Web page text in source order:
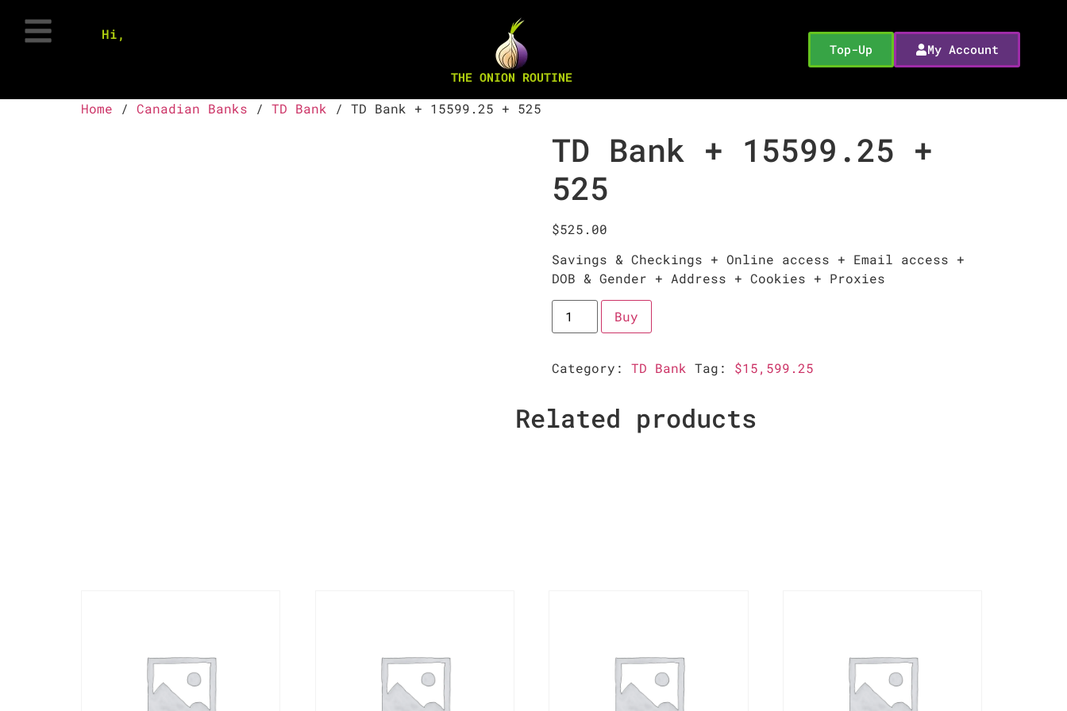
Hi,
THE ONION ROUTINE
Top-Up My Account
Home / Canadian Banks / TD Bank / TD Bank + 15599.25 + 525
TD Bank + 15599.25 +
525
$525.00
Savings & Checkings + Online access + Email access +
DOB & Gender + Address + Cookies + Proxies
Buy
Category: TD Bank Tag: $15,599.25
Related products